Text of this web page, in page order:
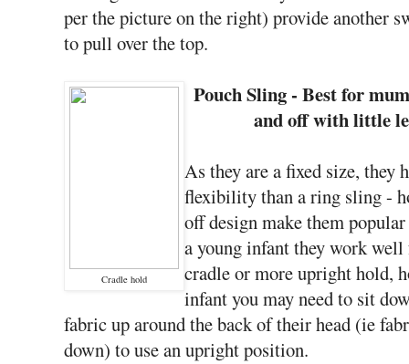
per the picture on the right) provide another
to pull over the top.
Cradle hold
Pouch Sling - Best for
and off with little
As they are a fixed size, they
flexibility than a ring sling -
off design make them
a young infant they work
cradle or more upright hold,
infant you may need to sit
fabric up around the back of their head (ie
down) to use an upright position.